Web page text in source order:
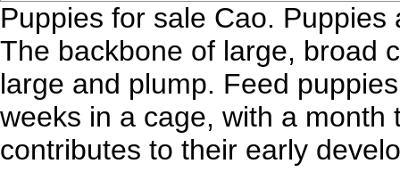
Puppies for sale Cao.
The backbone of large, broad
large and plump. Feed
weeks in a cage, with a
contributes to their early